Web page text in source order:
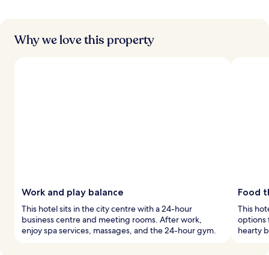
s
Why we love this property
Work and play balance
This hotel sits in the city centre with a 24-hour
business centre and meeting rooms. After work,
enjoy spa services, massages, and the 24-hour gym.
Food
This
options
hearty